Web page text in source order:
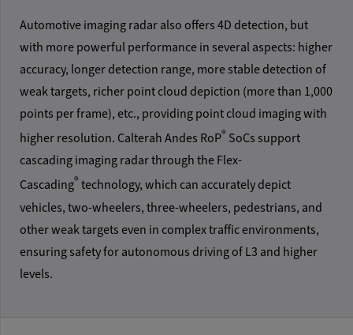
Automotive imaging radar also offers 4D detection, but
with more powerful performance in several aspects: higher
accuracy, longer detection range, more stable detection of
weak targets, richer point cloud depiction (more than 1,000
points per frame), etc., providing point cloud imaging with
higher resolution. Calterah Andes RoP® SoCs support
cascading imaging radar through the Flex-
Cascading®technology, which can accurately depict
vehicles, two-wheelers, three-wheelers, pedestrians, and
other weak targets even in complex traffic environments,
ensuring safety for autonomous driving of L3 and higher
levels.